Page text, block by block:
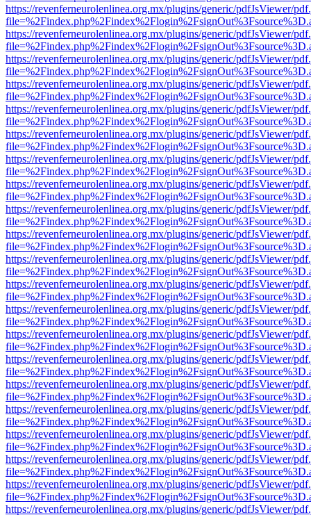
https://revenferneurolenlinea.org.mx/plugins/generic/pdfJsViewer/
https://revenferneurolenlinea.org.mx/plugins/generic/pdfJsViewer/
https://revenferneurolenlinea.org.mx/plugins/generic/pdfJsViewer/
https://revenferneurolenlinea.org.mx/plugins/generic/pdfJsViewer/
https://revenferneurolenlinea.org.mx/plugins/generic/pdfJsViewer/
https://revenferneurolenlinea.org.mx/plugins/generic/pdfJsViewer/
https://revenferneurolenlinea.org.mx/plugins/generic/pdfJsViewer/
https://revenferneurolenlinea.org.mx/plugins/generic/pdfJsViewer/
https://revenferneurolenlinea.org.mx/plugins/generic/pdfJsViewer/
https://revenferneurolenlinea.org.mx/plugins/generic/pdfJsViewer/
https://revenferneurolenlinea.org.mx/plugins/generic/pdfJsViewer/
https://revenferneurolenlinea.org.mx/plugins/generic/pdfJsViewer/
https://revenferneurolenlinea.org.mx/plugins/generic/pdfJsViewer/
https://revenferneurolenlinea.org.mx/plugins/generic/pdfJsViewer/
https://revenferneurolenlinea.org.mx/plugins/generic/pdfJsViewer/
https://revenferneurolenlinea.org.mx/plugins/generic/pdfJsViewer/
https://revenferneurolenlinea.org.mx/plugins/generic/pdfJsViewer/
https://revenferneurolenlinea.org.mx/plugins/generic/pdfJsViewer/
https://revenferneurolenlinea.org.mx/plugins/generic/pdfJsViewer/
https://revenferneurolenlinea.org.mx/plugins/generic/pdfJsViewer/
https://revenferneurolenlinea.org.mx/plugins/generic/pdfJsViewer/